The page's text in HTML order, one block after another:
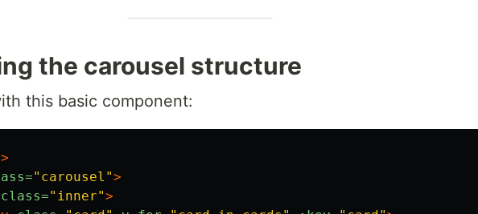
the carousel structure
this basic component:
>
"carousel">
class="inner">